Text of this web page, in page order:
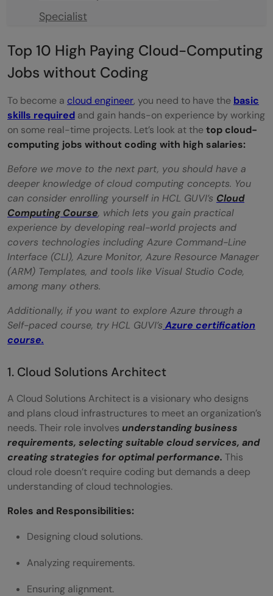
Specialist
Cloud Sales and Business Development
Cloud Product Manager
Management
Conclusion
Q1. Do non-coders have a career in cloud
computing
Q2. Is coding mandatory in cloud
computing?
Q3. What are the top non-coding jobs
Q4. What tools and software should a
non-coding cloud computing professional
be familiar with?
Q5. Which cloud job does not require
coding?
Q6. Which relevant certifications and
training are beneficial for non-coding
cloud computing roles?
Top 10 High Paying Cloud-Computing
Jobs without Coding
To become a cloud engineer, you need to have the basic
skills required and gain hands-on experience by working
on some real-time projects. Let’s look at thetop cloud-
computing jobs without coding with high salaries:
Before we move to the next part, you should have a
deeper knowledge of cloud computing concepts. You
can consider enrolling yourself in HCL GUVI’s Cloud
Computing Course, which lets you gain practical
experience by developing real-world projects and
covers technologies including Azure Command-Line
Interface (CLI), Azure Monitor, Azure Resource Manager
(ARM) Templates, and tools like Visual Studio Code,
among many others.
Additionally, if you want to explore Azure through a
Self-paced course, tryHCL GUVI’s Azure certification
course.
1. Cloud Solutions Architect
A Cloud Solutions Architect is a visionary who designs
and plans cloud infrastructures to meet an organization’s
needs. Their role involves understanding business
requirements, selecting suitable cloud services, and
creating strategies for optimal performance. This
cloud role doesn’t require coding but demands a deep
understanding of cloud technologies.
Roles and Responsibilities:
Designing cloud solutions.
Analyzing requirements.
Ensuring alignment.